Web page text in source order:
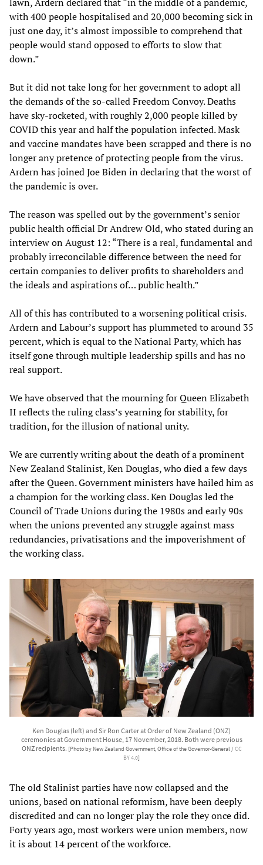
with 400 people hospitalised and 20,000 becoming sick in
just one day, it’s almost impossible to comprehend that
people would stand opposed to efforts to slow that
down.”
But it did not take long for her government to adopt all
the demands of the so-called Freedom Convoy. Deaths
have sky-rocketed, with roughly 2,000 people killed by
COVID this year and half the population infected. Mask
and vaccine mandates have been scrapped and there is no
longer any pretence of protecting people from the virus.
Ardern has joined Joe Biden in declaring that the worst of
the pandemic is over.
The reason was spelled out by the government’s senior
public health official Dr Andrew Old, who stated during an
interview on August 12: “There is a real, fundamental and
probably irreconcilable difference between the need for
certain companies to deliver profits to shareholders and
the ideals and aspirations of… public health.”
All of this has contributed to a worsening political crisis.
Ardern and Labour’s support has plummeted to around 35
percent, which is equal to the National Party, which has
itself gone through multiple leadership spills and has no
real support.
We have observed that the mourning for Queen Elizabeth
II reflects the ruling class’s yearning for stability, for
tradition, for the illusion of national unity.
We are currently writing about the death of a prominent
New Zealand Stalinist, Ken Douglas, who died a few days
after the Queen. Government ministers have hailed him as
a champion for the working class. Ken Douglas led the
Council of Trade Unions during the 1980s and early 90s
when the unions prevented any struggle against mass
redundancies, privatisations and the impoverishment of
the working class.
Ken Douglas (left) and Sir Ron Carter at Order of New Zealand (ONZ)
ceremonies at Government House, 17 November, 2018. Both were previous
ONZ recipients. [Photo by New Zealand Government, Office of the Governor-General /CC
BY 4.0]
The old Stalinist parties have now collapsed and the
unions, based on national reformism, have been deeply
discredited and can no longer play the role they once did.
Forty years ago, most workers were union members, now
it is about 14 percent of the workforce.